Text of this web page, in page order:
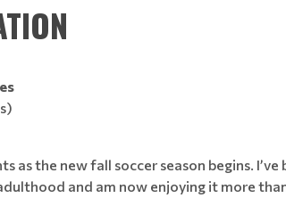
the new fall soccer season begins.
and am now enjoying it more